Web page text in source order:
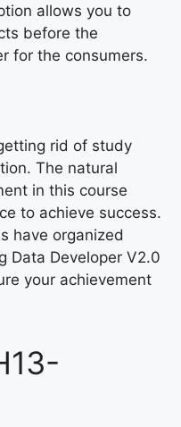
allows you to
before the
for the consumers.
rid of study
The natural
in this course
to achieve success.
have organized
Data Developer V2.0
your achievement